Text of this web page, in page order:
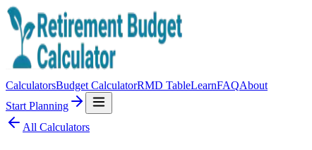
CalculatorsBudget CalculatorRMD TableLearnFAQAbout
Start Planning
All Calculators